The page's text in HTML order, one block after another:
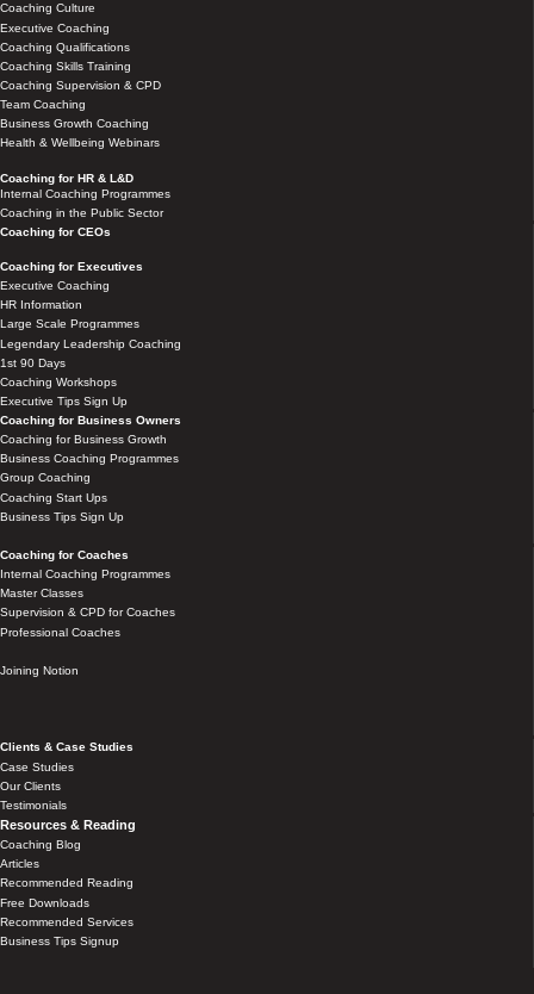
Coaching Culture
Executive Coaching
Coaching Qualifications
Coaching Skills Training
Coaching Supervision & CPD
Team Coaching
Business Growth Coaching
Health & Wellbeing Webinars
Coaching for HR & L&D
Internal Coaching Programmes
Coaching in the Public Sector
Coaching for CEOs
Coaching for Executives
Executive Coaching
HR Information
Large Scale Programmes
Legendary Leadership Coaching
1st 90 Days
Coaching Workshops
Executive Tips Sign Up
Coaching for Business Owners
Coaching for Business Growth
Business Coaching Programmes
Group Coaching
Coaching Start Ups
Business Tips Sign Up
Coaching for Coaches
Internal Coaching Programmes
Master Classes
Supervision & CPD for Coaches
Professional Coaches
Joining Notion
Clients & Case Studies
Case Studies
Our Clients
Testimonials
Resources & Reading
Coaching Blog
Articles
Recommended Reading
Free Downloads
Recommended Services
Business Tips Signup